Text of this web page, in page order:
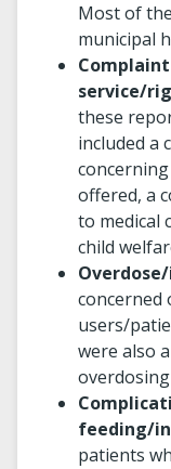
Most of
municipal
service/
these
included a
offered, a
to medical
child
concerned
users/
were also
feeding/
patients